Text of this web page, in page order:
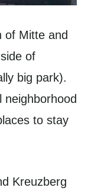
of Mitte and
of
big park).
neighborhood
to stay
Kreuzberg